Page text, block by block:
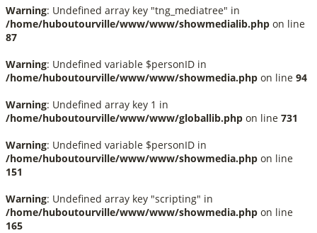
Warning: Undefined array key "tng_mediatree" in
/home/huboutourville/www/www/showmedialib.php on line
87
Warning: Undefined variable $personID in
/home/huboutourville/www/www/showmedia.php on line 94
Warning: Undefined array key 1 in
/home/huboutourville/www/www/globallib.php on line 731
Warning: Undefined variable $personID in
/home/huboutourville/www/www/showmedia.php on line
151
Warning: Undefined array key "scripting" in
/home/huboutourville/www/www/showmedia.php on line
165